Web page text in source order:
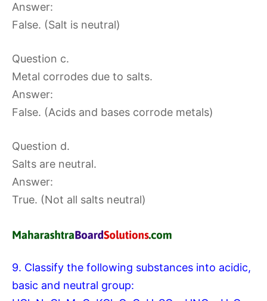
Answer:
False. (Salt is neutral)
Question c.
Metal corrodes due to salts.
Answer:
False. (Acids and bases corrode metals)
Question d.
Salts are neutral.
Answer:
True. (Not all salts neutral)
9. Classify the following substances into acidic,
basic and neutral group: